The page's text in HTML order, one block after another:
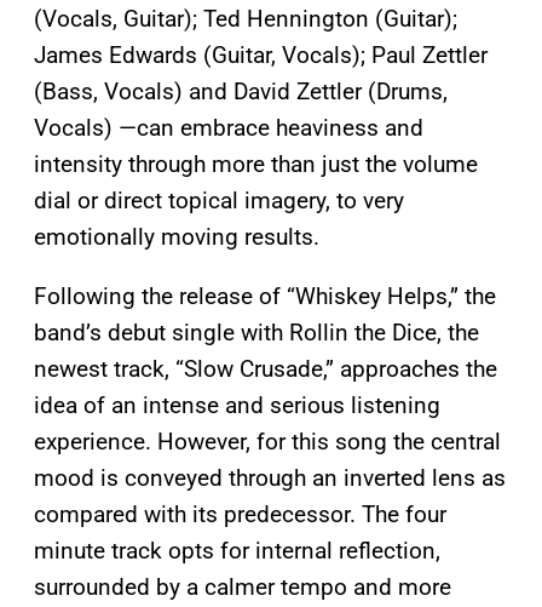
(Vocals, Guitar); Ted Hennington (Guitar);
James Edwards (Guitar, Vocals); Paul Zettler
(Bass, Vocals) and David Zettler (Drums,
Vocals) —can embrace heaviness and
intensity through more than just the volume
dial or direct topical imagery, to very
emotionally moving results.
Following the release of “Whiskey Helps,” the
band’s debut single with Rollin the Dice, the
newest track, “Slow Crusade,” approaches the
idea of an intense and serious listening
experience. However, for this song the central
mood is conveyed through an inverted lens as
compared with its predecessor. The four
minute track opts for internal reflection,
surrounded by a calmer tempo and more